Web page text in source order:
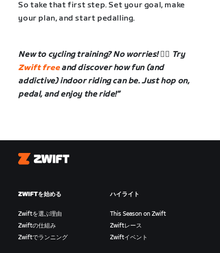
So take that first step. Set your goal, make
your plan, and start pedalling.
New to cycling training? No worries! 🚴‍♀️ Try
Zwift freeand discover how fun (and
addictive) indoor riding can be. Just hop on,
pedal, and enjoy the ride!”
Zwift
ZWIFTを始める
Zwiftを選ぶ理由
Zwiftの仕組み
Zwiftでランニング
ハイライト
This Season on Zwift
Zwiftレース
Zwiftイベント